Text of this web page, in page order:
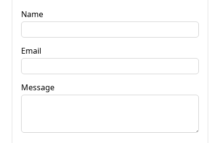
Name
Email
Message